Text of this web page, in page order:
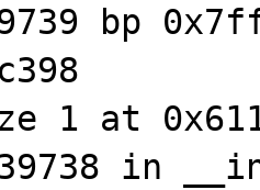
bp
1 at